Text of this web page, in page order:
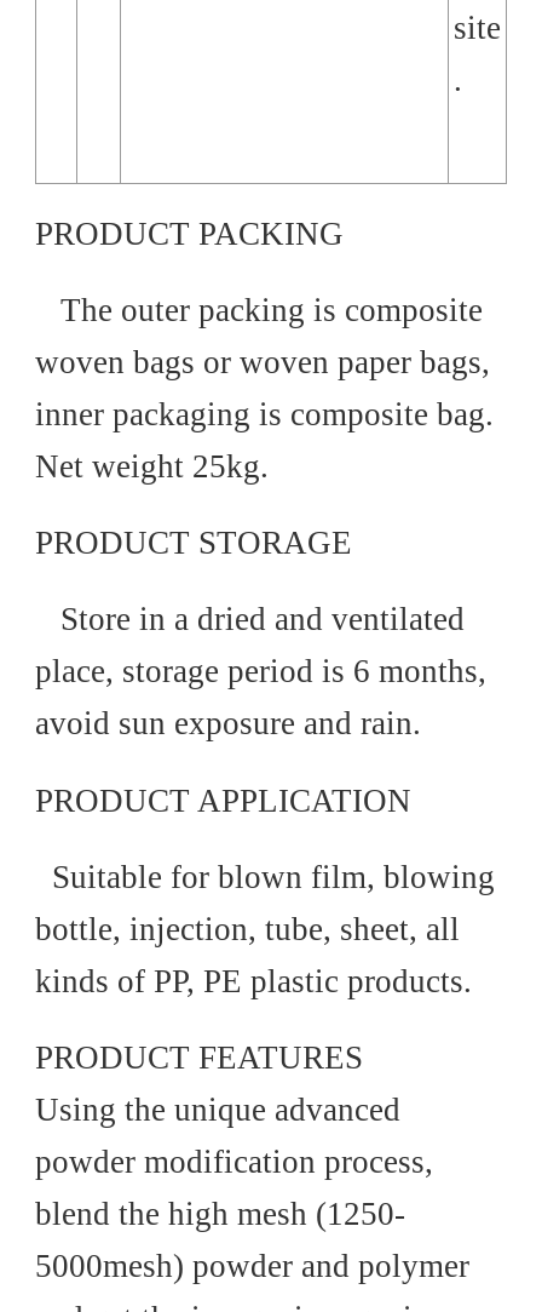
site
.
PRODUCT PACKING
The outer packing is composite
woven bags or woven paper bags,
inner packaging is composite bag.
Net weight 25kg.
PRODUCT STORAGE
Store in a dried and ventilated
place, storage period is 6 months,
avoid sun exposure and rain.
PRODUCT APPLICATION
Suitable for blown film, blowing
bottle, injection, tube, sheet, all
kinds of PP, PE plastic products.
PRODUCT FEATURES
Using the unique advanced
powder modification process,
blend the high mesh (1250-
5000mesh) powder and polymer